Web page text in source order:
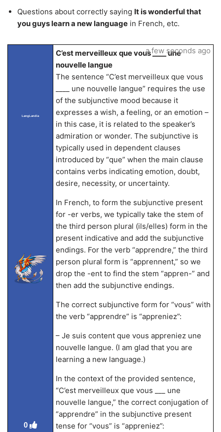
Questions about correctly saying It is wonderful that
you guys learn a new language in French, etc.
LangLandia
0
C’est merveilleux que vous ____ une
nouvelle langue
The sentence “C’est merveilleux que vous
____ une nouvelle langue” requires the use
of the subjunctive mood because it
expresses a wish, a feeling, or an emotion –
in this case, it is related to the speaker’s
admiration or wonder. The subjunctive is
typically used in dependent clauses
introduced by “que” when the main clause
contains verbs indicating emotion, doubt,
desire, necessity, or uncertainty.
In French, to form the subjunctive present
for -er verbs, we typically take the stem of
the third person plural (ils/elles) form in the
present indicative and add the subjunctive
endings. For the verb “apprendre,” the third
person plural form is “apprennent,” so we
drop the -ent to find the stem “appren-” and
then add the subjunctive endings.
The correct subjunctive form for “vous” with
the verb “apprendre” is “appreniez”:
– Je suis content que vous appreniez une
nouvelle langue. (I am glad that you are
learning a new language.)
In the context of the provided sentence,
“C’est merveilleux que vous ___ une
nouvelle langue,” the correct conjugation of
“apprendre” in the subjunctive present
tense for “vous” is “appreniez”:
a few seconds ago